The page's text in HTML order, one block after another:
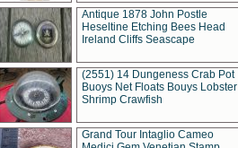
Antique 1878 John Postle
Heseltine Etching Bees Head
Ireland Cliffs Seascape
(2551) 14 Dungeness Crab Pot
Buoys Net Floats Bouys Lobster
Shrimp Crawfish
Grand Tour Intaglio Cameo